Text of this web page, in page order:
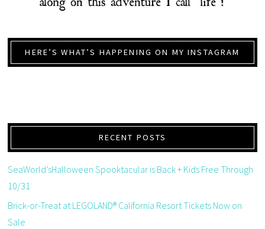
HERE’S WHAT’S HAPPENING ON MY INSTAGRAM
RECENT POSTS
SeaWorld’sHalloween Spooktacular is Back + Kids Free Through
10/31
Brick-or-Treat at LEGOLAND® California Resort Tickets Now on
Sale